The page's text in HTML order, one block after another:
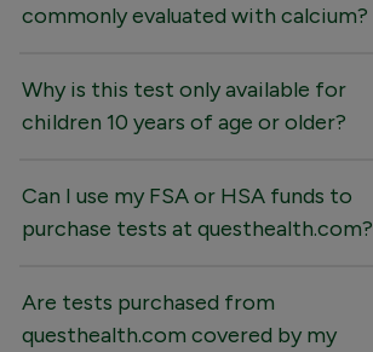
commonly evaluated with calcium?
Why is this test only available for
children 10 years of age or older?
Can I use my FSA or HSA funds to
purchase tests at questhealth.com?
Are tests purchased from
questhealth.com covered by my